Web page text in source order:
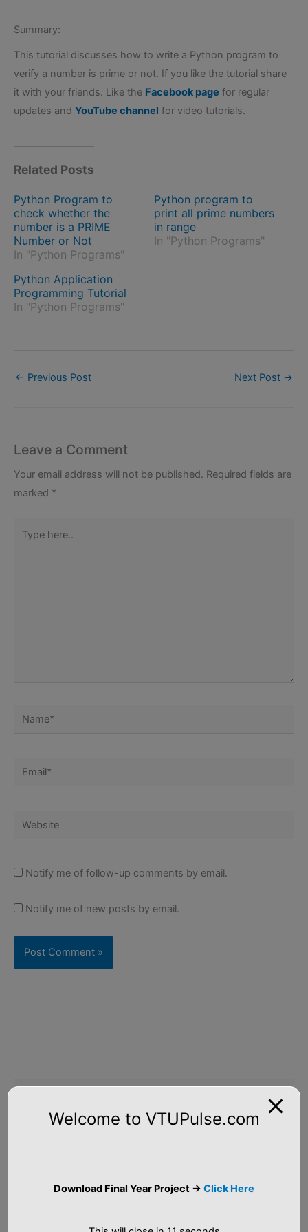
Summary:
This tutorial discusses how to write a Python program to
verify a number is prime or not. If you like the tutorial share
it with your friends. Like the Facebook page for regular
updates and YouTube channel for video tutorials.
Related Posts
Python Program to
check whether the
number is a PRIME
Number or Not
In "Python Programs"
Python program to
print all prime numbers
in range
In "Python Programs"
Python Application
Programming Tutorial
In "Python Programs"
← Previous Post Next Post →
Leave a Comment
Your email address will not be published. Required fields are
marked *
here..
Name*
Email*
Website
Notify me of follow-up comments by email.
Notify me of new posts by email.
S
Tutorial
Artificial Intelligence
Welcome to VTUPulse.com
Download Final Year Project -> Click Here